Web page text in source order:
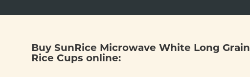
Buy SunRice Microwave White Long Grain
Rice Cups online: